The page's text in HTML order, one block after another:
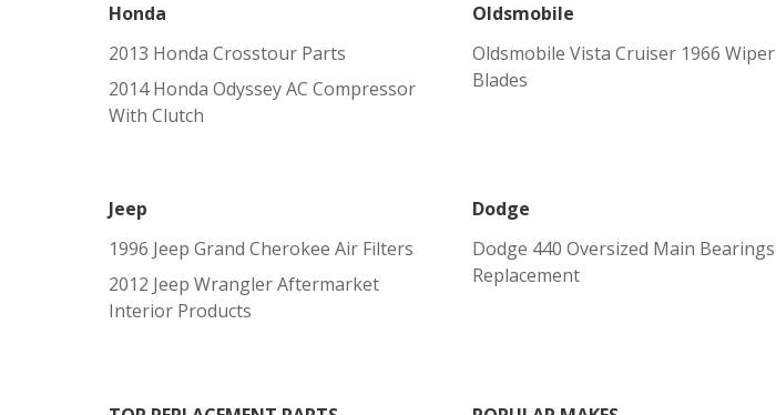
Honda
2013 Honda Crosstour Parts
2014 Honda Odyssey AC Compressor
With Clutch
Oldsmobile
Oldsmobile Vista Cruiser 1966 Wiper
Blades
Jeep
1996 Jeep Grand Cherokee Air Filters
2012 Jeep Wrangler Aftermarket
Interior Products
Dodge
Dodge 440 Oversized Main Bearings
Replacement